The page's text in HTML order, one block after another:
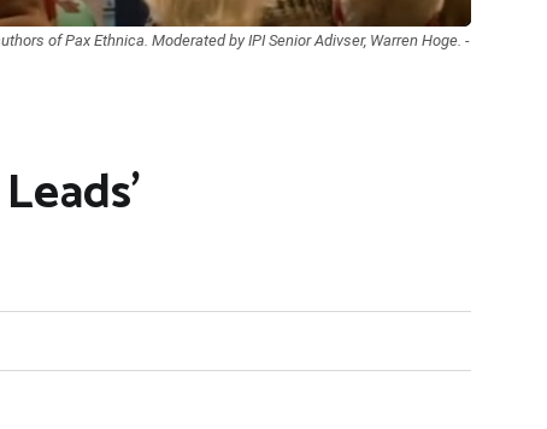
of Pax Ethnica. Moderated by IPI Senior Adivser, Warren Hoge. -